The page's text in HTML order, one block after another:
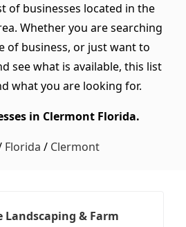
of businesses located in the
Whether you are searching
of business, or just want to
see what is available, this list
what you are looking for.
in Clermont Florida.
Florida / Clermont
Landscaping & Farm